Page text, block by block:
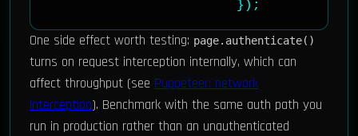
                        });
One side effect worth testing: page.authenticate()
turns on request interception internally, which can
affect throughput (see Puppeteer: network
interception). Benchmark with the same auth path you
run in production rather than an unauthenticated